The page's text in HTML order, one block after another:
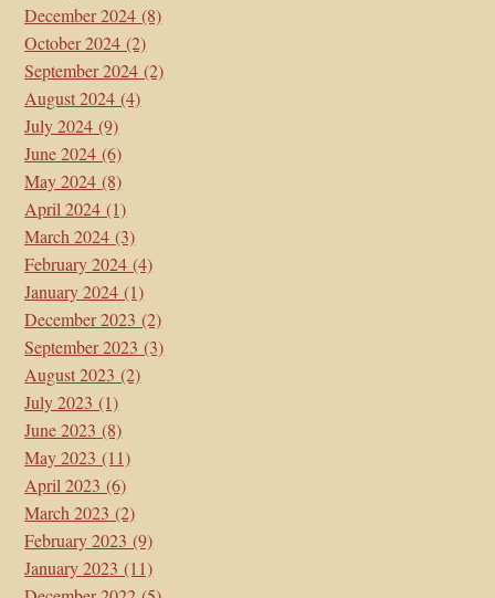
December 2024 (8)
October 2024 (2)
September 2024 (2)
August 2024 (4)
July 2024 (9)
June 2024 (6)
May 2024 (8)
April 2024 (1)
March 2024 (3)
February 2024 (4)
January 2024 (1)
December 2023 (2)
September 2023 (3)
August 2023 (2)
July 2023 (1)
June 2023 (8)
May 2023 (11)
April 2023 (6)
March 2023 (2)
February 2023 (9)
January 2023 (11)